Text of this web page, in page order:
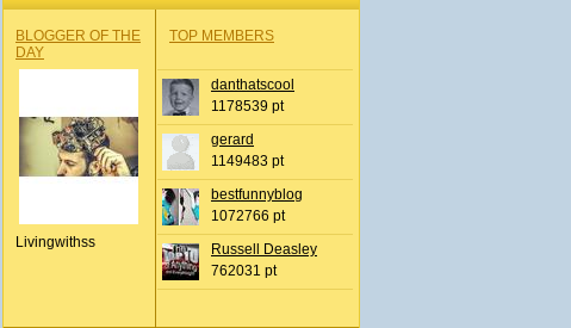
BLOGGER OF THE
DAY
Livingwithss
TOP MEMBERS
danthatscool
1178539 pt
gerard
1149483 pt
bestfunnyblog
1072766 pt
Russell Deasley
762031 pt